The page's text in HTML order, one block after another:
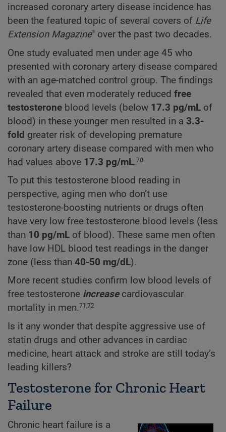
increased coronary artery disease incidence has
been the featured topic of several covers of Life
Extension Magazine® over the past two decades.
One study evaluated men under age 45 who
presented with coronary artery disease compared
with an age-matched control group. The findings
revealed that even moderately reduced free
testosterone blood levels (below 17.3 pg/mL of
blood) in these younger men resulted in a 3.3-
fold greater risk of developing premature
coronary artery disease compared with men who
had values above 17.3 pg/mL.70
To put this testosterone blood reading in
perspective, aging men who don’t use
testosterone-boosting nutrients or drugs often
have very low free testosterone blood levels (less
than 10 pg/mL of blood). These same men often
have low HDL blood test readings in the danger
zone (less than 40-50 mg/dL).
More recent studies confirm low blood levels of
free testosterone increasecardiovascular
mortality in men.71,72
Is it any wonder that despite aggressive use of
statin drugs and other advances in cardiac
medicine, heart attack and stroke are still today’s
leading killers?
Testosterone for Chronic Heart
Failure
Chronic heart failure is a